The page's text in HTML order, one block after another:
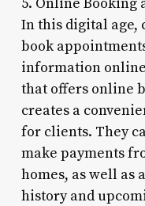
In this digital age,
book
information
that offers online
creates a
for clients. They
make payments
homes, as well as
history and